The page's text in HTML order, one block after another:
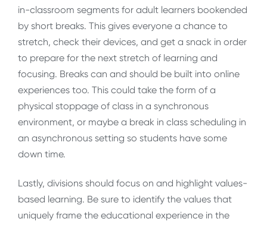
in-classroom segments for adult learners bookended
by short breaks. This gives everyone a chance to
stretch, check their devices, and get a snack in order
to prepare for the next stretch of learning and
focusing. Breaks can and should be built into online
experiences too. This could take the form of a
physical stoppage of class in a synchronous
environment, or maybe a break in class scheduling in
an asynchronous setting so students have some
down time.
Lastly, divisions should focus on and highlight values-
based learning. Be sure to identify the values that
uniquely frame the educational experience in the